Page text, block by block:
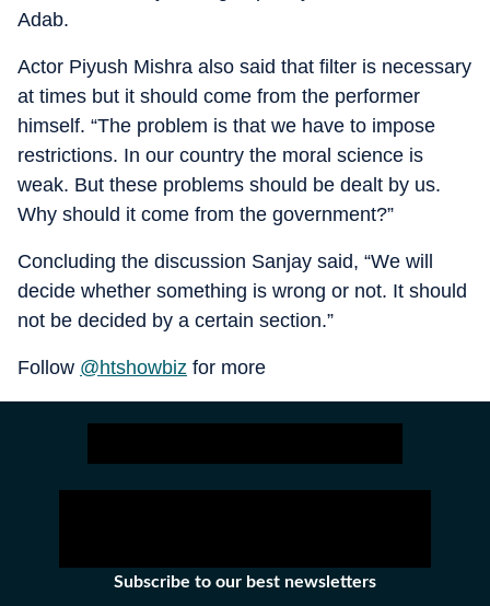
Adab.
Actor Piyush Mishra also said that filter is necessary
at times but it should come from the performer
himself. “The problem is that we have to impose
restrictions. In our country the moral science is
weak. But these problems should be dealt by us.
Why should it come from the government?”
Concluding the discussion Sanjay said, “We will
decide whether something is wrong or not. It should
not be decided by a certain section.”
Follow @htshowbiz for more
Subscribe to our best newsletters